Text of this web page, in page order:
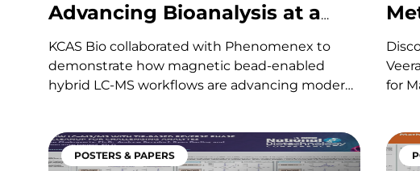
Advancing Bioanalysis at a
Leading Contract Research
Organization (CRO)
KCAS Bio collaborated with Phenomenex to
demonstrate how magnetic bead-enabled
hybrid LC-MS workflows are advancing modern
magnetic bead-based affinity capture enhances
selectivity, sensitivity, and multiplexing,
in
for
MS/
POSTERS & PAPERS